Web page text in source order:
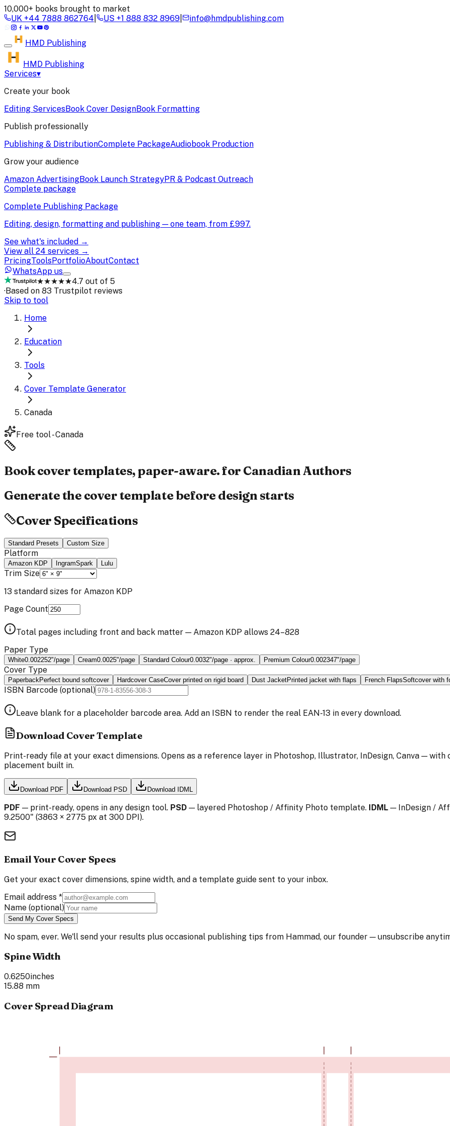
10,000+ books brought to market
UK +44 7888 862764 US +1 888 832 8969 info@hmdpublishing.com
HMD Publishing
HMD Publishing
Services▾
Create your book
Editing ServicesBook Cover DesignBook Formatting
Publish professionally
Publishing & DistributionComplete PackageAudiobook Production
Grow your audience
Amazon AdvertisingBook Launch StrategyPR & Podcast Outreach
Complete package
Complete Publishing Package
Editing, design, formatting and publishing — one team, from £997.
See what's included →
View all 24 services →
PricingToolsPortfolioAboutContact
WhatsApp us
★★★★★4.7 out of 5
·Based on 83 Trustpilot reviews
Skip to tool
Home
Education
Tools
Cover Template Generator
Canada
Free tool - Canada
Book cover templates,paper-aware.for Canadian Authors
Generate the cover template before design starts
Cover Specifications
Standard Presets Custom Size
Platform
Amazon KDP IngramSpark Lulu
Trim Size
13 standard sizes for Amazon KDP
Page Count
Total pages including front and back matter — Amazon KDP allows 24–828
Paper Type
White0.002252"/page Cream0.0025"/page Standard Colour0.0032"/page · approx. Premium Colour0.002347"/page
Cover Type
PaperbackPerfect bound softcover Hardcover CaseCover printed on rigid board Dust JacketPrinted jacket with flaps French FlapsSoftcover with
ISBN Barcode (optional)
Leave blank for a placeholder barcode area. Add an ISBN to render the real EAN-13 in every download.
Download Cover Template
Print-ready file at your exact dimensions. Opens as a reference layer in Photoshop, Illustrator, InDesign, Canva — with
placement built in.
Download PDF Download PSD Download IDML
PDF — print-ready, opens in any design tool. PSD — layered Photoshop / Affinity Photo template. IDML — InDesign /
9.2500" (3863 × 2775 px at 300 DPI).
Email Your Cover Specs
Get your exact cover dimensions, spine width, and a template guide sent to your inbox.
Email address *
Name (optional)
Send My Cover Specs
No spam, ever. We'll send your results plus occasional publishing tips from Hammad, our founder — unsubscribe
Spine Width
0.6250inches
15.88 mm
Cover Spread Diagram